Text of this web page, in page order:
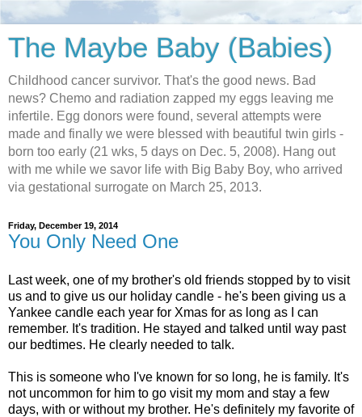
The Maybe Baby (Babies)
Childhood cancer survivor. That's the good news. Bad
news? Chemo and radiation zapped my eggs leaving me
infertile. Egg donors were found, several attempts were
made and finally we were blessed with beautiful twin girls -
born too early (21 wks, 5 days on Dec. 5, 2008). Hang out
with me while we savor life with Big Baby Boy, who arrived
via gestational surrogate on March 25, 2013.
Friday, December 19, 2014
You Only Need One
Last week, one of my brother's old friends stopped by to visit
us and to give us our holiday candle - he's been giving us a
Yankee candle each year for Xmas for as long as I can
remember. It's tradition. He stayed and talked until way past
our bedtimes. He clearly needed to talk.
This is someone who I've known for so long, he is family. It's
not uncommon for him to go visit my mom and stay a few
days, with or without my brother. He's definitely my favorite of